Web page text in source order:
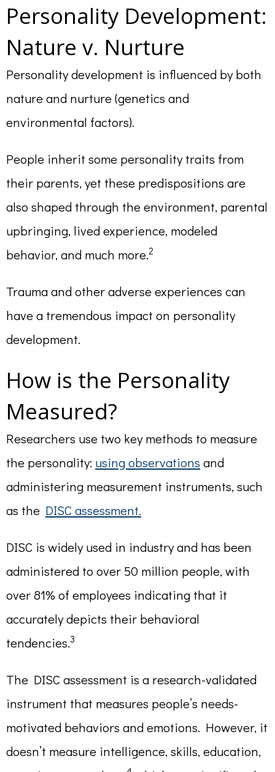
Personality Development:
Nature v. Nurture
Personality development is influenced by both
nature and nurture (genetics and
environmental factors).
People inherit some personality traits from
their parents, yet these predispositions are
also shaped through the environment, parental
upbringing, lived experience, modeled
behavior, and much more.2
Trauma and other adverse experiences can
have a tremendous impact on personality
development.
How is the Personality
Measured?
Researchers use two key methods to measure
the personality: using observations and
administering measurement instruments, such
as the DISC assessment.
DISC is widely used in industry and has been
administered to over 50 million people, with
over 81% of employees indicating that it
accurately depicts their behavioral
tendencies.3
The DISC assessment is a research-validated
instrument that measures people’s needs-
motivated behaviors and emotions. However, it
doesn’t measure intelligence, skills, education,